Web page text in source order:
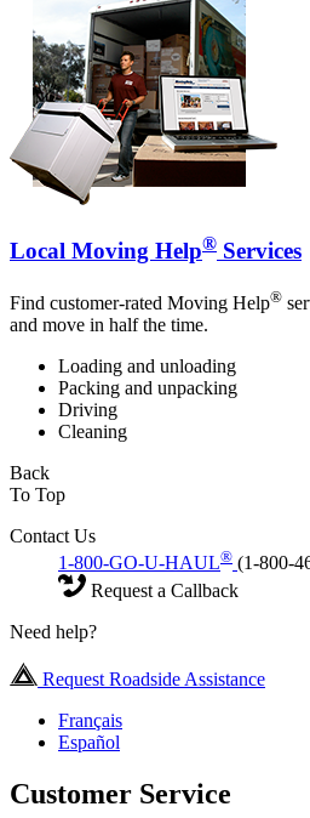
Local Moving Help® Services
Find customer-rated Moving Help®
and move in half the time.
Loading and unloading
Packing and unpacking
Driving
Cleaning
Back
To Top
Contact Us
1-800-GO-U-HAUL® (1-800-
Request a Callback
Need help?
Request Roadside Assistance
Français
Español
Customer Service